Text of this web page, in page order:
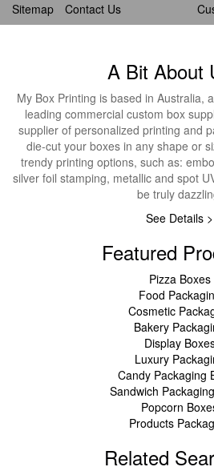
Sitemap Contact Us
A Bit
My Box Printing is based in Australia,
leading commercial custom box
supplier of personalized printing and
die-cut your boxes in any shape or
trendy printing options, such as:
silver foil stamping, metallic and spot
be truly
See Details >
Featured
Pizza Boxes
Food
Cosmetic
Bakery
Display
Luxury
Candy Packaging
Sandwich
Popcorn
Products
Related